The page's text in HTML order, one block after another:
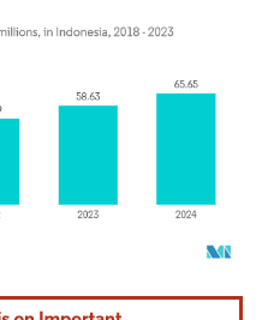
attribution under CC BY 4.0.